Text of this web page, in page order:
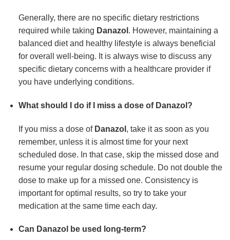
Generally, there are no specific dietary restrictions
required while taking Danazol . However, maintaining a
balanced diet and healthy lifestyle is always beneficial
for overall well-being. It is always wise to discuss any
specific dietary concerns with a healthcare provider if
you have underlying conditions.
What should I do if I miss a dose of Danazol?
If you miss a dose of Danazol , take it as soon as you
remember, unless it is almost time for your next
scheduled dose. In that case, skip the missed dose and
resume your regular dosing schedule. Do not double the
dose to make up for a missed one. Consistency is
important for optimal results, so try to take your
medication at the same time each day.
Can Danazol be used long-term?